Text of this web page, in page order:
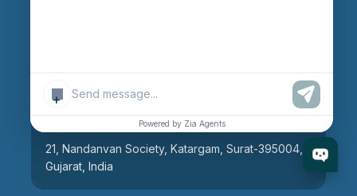
+
Powered by Zia Agents
21, Nandanvan Society, Katargam, Surat-395004,
Gujarat, India